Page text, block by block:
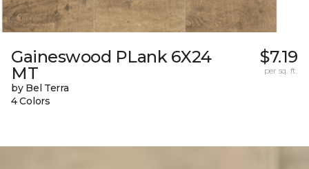
Gaineswood PLank 6X24
MT
by Bel Terra
4 Colors
$7.19
per sq. ft.